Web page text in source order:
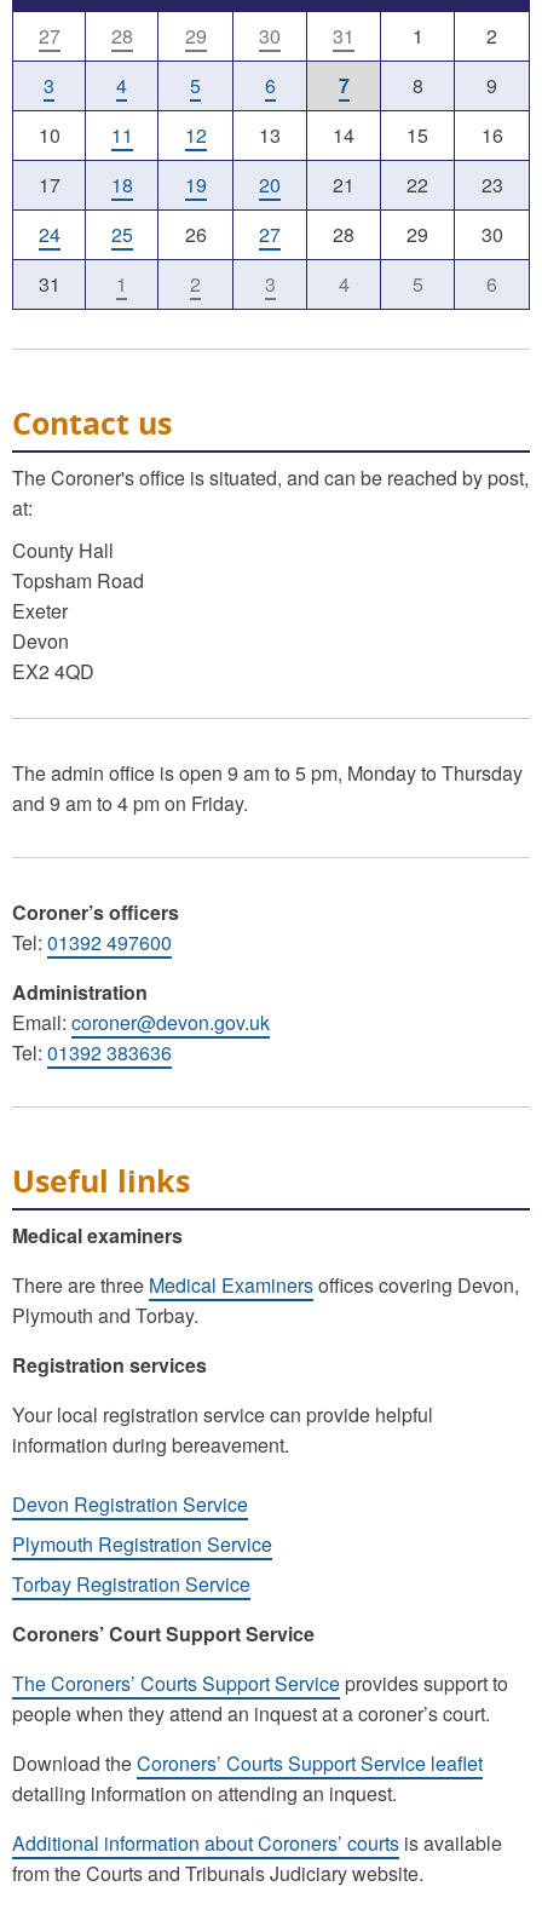
27
28 29 30 31 1
2
3
4 5 6 7 8
9
10
11 12 13 14 15
16
17
18 19 20 21 22
23
24
25 26 27 28 29
30
31
1 2 3 4 5 6
Contact us
The Coroner's office is situated, and can be reached by post,
at:
County Hall
Topsham Road
Exeter
Devon
EX2 4QD
The admin office is open 9 am to 5 pm, Monday to Thursday
and 9 am to 4 pm on Friday.
Coroner’s officers
Tel: 01392 497600
Administration
Email: coroner@devon.gov.uk
Tel: 01392 383636
Useful links
Medical examiners
There are three Medical Examinersoffices covering Devon,
Plymouth and Torbay.
Registration services
Your local registration service can provide helpful
information during bereavement.
Devon Registration Service
Plymouth Registration Service
Torbay Registration Service
Coroners’ Court Support Service
The Coroners’ Courts Support Service provides support to
people when they attend an inquest at a coroner’s court.
Download theCoroners’ Courts Support Service leaflet
detailing information on attending an inquest.
Additional information about Coroners’ courts is available
from the Courts and Tribunals Judiciary website.